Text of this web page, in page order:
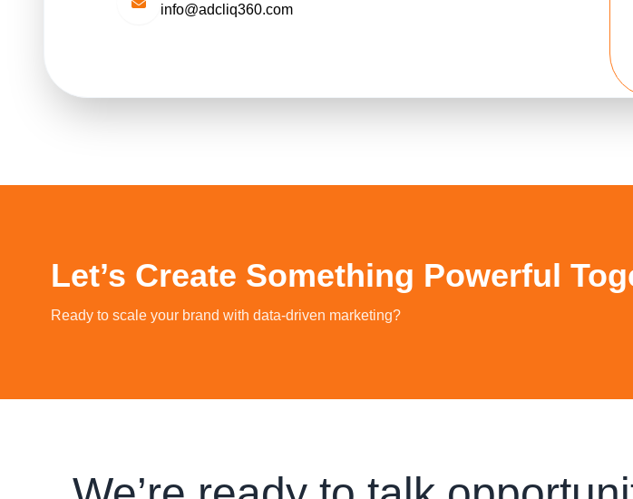
info@adcliq360.com
Let’s Create Something Powerful
Ready to scale your brand with data‑driven marketing?